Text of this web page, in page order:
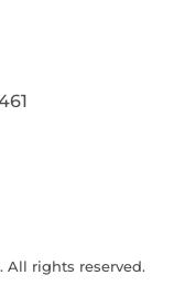
All rights reserved.